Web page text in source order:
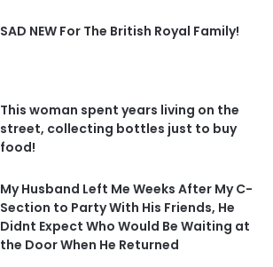
SAD NEW For The British Royal Family!
This woman spent years living on the
street, collecting bottles just to buy
food!
My Husband Left Me Weeks After My C-
Section to Party With His Friends, He
Didnt Expect Who Would Be Waiting at
the Door When He Returned